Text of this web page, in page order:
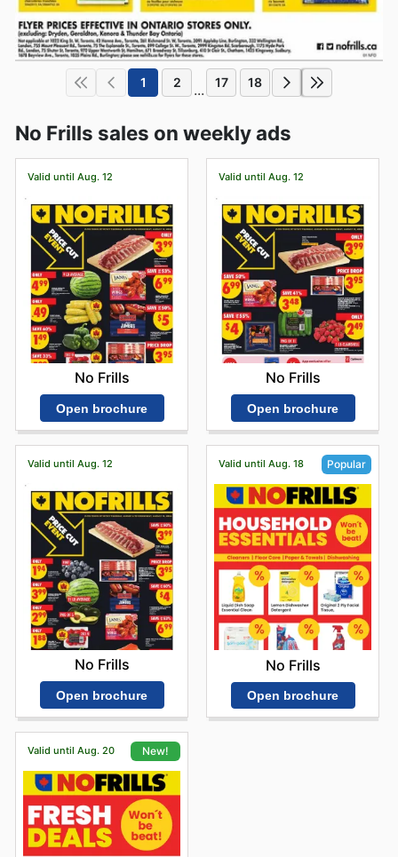
1 2 ... 17 18
No Frills sales on weekly ads
Valid until Aug. 12
No Frills
Open brochure
Valid until Aug. 12
No Frills
Open brochure
Valid until Aug. 12
No Frills
Open brochure
Valid until Aug. 18 Popular
No Frills
Open brochure
Valid until Aug. 20 New!